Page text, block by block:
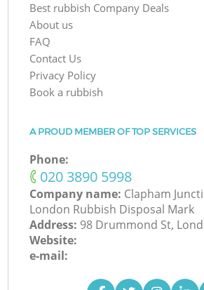
Best rubbish Company Deals
About us
FAQ
Contact Us
Privacy Policy
Book a rubbish
A PROUD MEMBER OF TOP SERVICES
Phone:
‎020 3890 5998
Company name: Clapham
London Rubbish Disposal Mark
Address: 98 Drummond St,
Website:
e-mail: